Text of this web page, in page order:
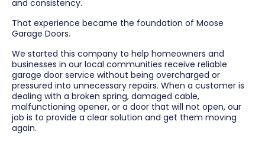
and consistency.
That experience became the foundation of Moose
Garage Doors.
We started this company to help homeowners and
businesses in our local communities receive reliable
garage door service without being overcharged or
pressured into unnecessary repairs. When a customer is
dealing with a broken spring, damaged cable,
malfunctioning opener, or a door that will not open, our
job is to provide a clear solution and get them moving
again.